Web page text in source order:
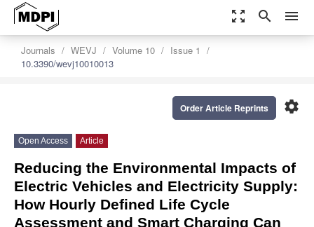
zoom_out_map search menu
Journals WEVJ Volume 10
Issue 1
10.3390/wevj10010013
settings
Order Article Reprints
Open Access Article
Reducing the Environmental Impacts of
Electric Vehicles and Electricity Supply:
How Hourly Defined Life Cycle
Assessment and Smart Charging Can